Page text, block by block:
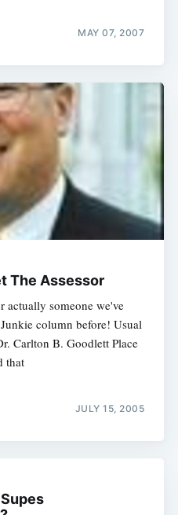
MAY 07, 2007
The Assessor
actually someone we've
column before! Usual
Carlton B. Goodlett Place
that
JULY 15, 2005
Subscribe